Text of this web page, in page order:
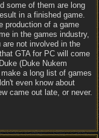
some of them are long
in a finished game.
production of a game
in the games industry,
not involved in the
GTA for PC will come
(Duke Nukem
a long list of games
even know about
came out late, or never.